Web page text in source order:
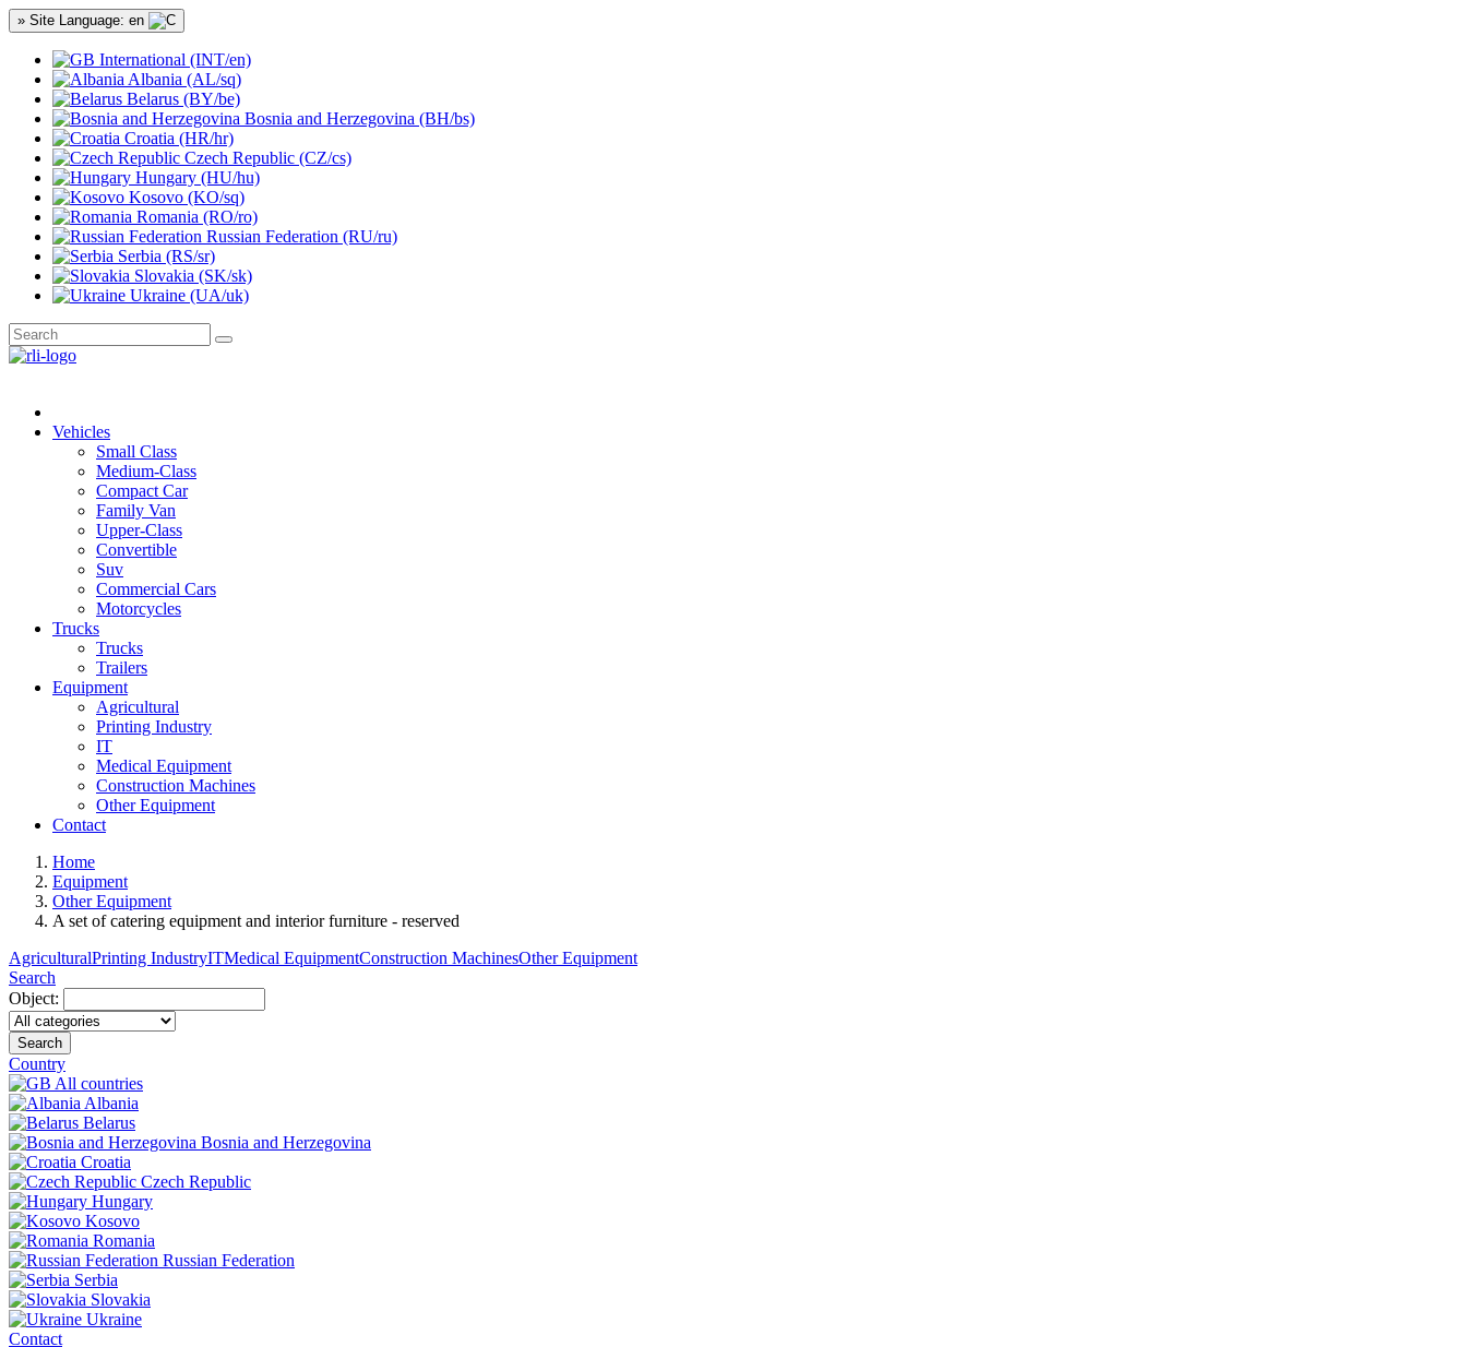
» Site Language: en
International (INT/en)
Albania (AL/sq)
Belarus (BY/be)
Bosnia and Herzegovina (BH/bs)
Croatia (HR/hr)
Czech Republic (CZ/cs)
Hungary (HU/hu)
Kosovo (KO/sq)
Romania (RO/ro)
Russian Federation (RU/ru)
Serbia (RS/sr)
Slovakia (SK/sk)
Ukraine (UA/uk)
Vehicles
Small Class
Medium-Class
Compact Car
Family Van
Upper-Class
Convertible
Suv
Commercial Cars
Motorcycles
Trucks
Trucks
Trailers
Equipment
Agricultural
Printing Industry
IT
Medical Equipment
Construction Machines
Other Equipment
Contact
Home
Equipment
Other Equipment
A set of catering equipment and interior furniture - reserved
AgriculturalPrinting IndustryITMedical EquipmentConstruction MachinesOther Equipment
Search
Object:
Search
Country
All countries
Albania
Belarus
Bosnia and Herzegovina
Croatia
Czech Republic
Hungary
Kosovo
Romania
Russian Federation
Serbia
Slovakia
Ukraine
Contact